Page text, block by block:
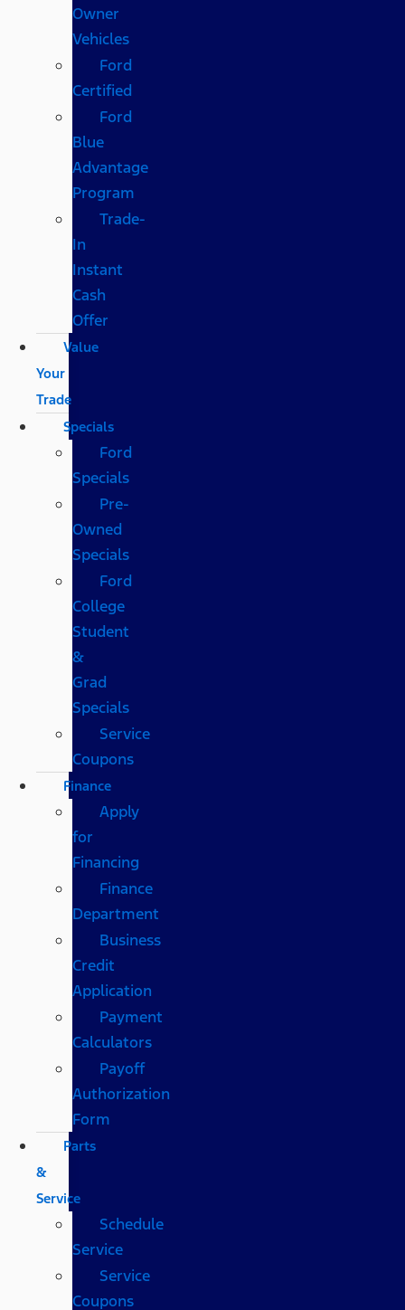
Owner
Vehicles
Ford
Certified
Ford
Blue
Advantage
Program
Trade-
In
Instant
Cash
Offer
Value
Your
Trade
Specials
Ford
Specials
Pre-
Owned
Specials
Ford
College
Student
&
Grad
Specials
Service
Coupons
Finance
Apply
for
Financing
Finance
Department
Business
Credit
Application
Payment
Calculators
Payoff
Authorization
Form
Parts
&
Service
Schedule
Service
Service
Coupons